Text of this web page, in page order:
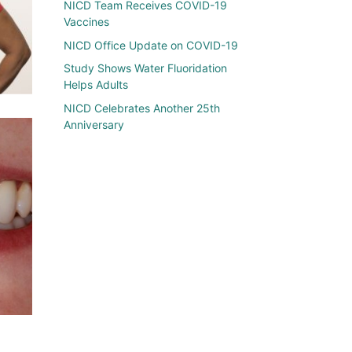
NICD Team Receives COVID-19
Vaccines
NICD Office Update on COVID-19
Study Shows Water Fluoridation
Helps Adults
NICD Celebrates Another 25th
Anniversary